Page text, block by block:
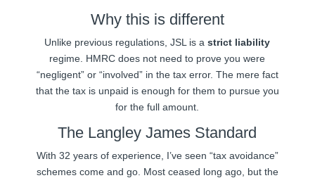
Why this is different
Unlike previous regulations, JSL is astrict liability
regime. HMRC does not need to prove you were
“negligent” or “involved” in the tax error. The mere fact
that the tax is unpaid is enough for them to pursue you
for the full amount.
The Langley James Standard
With 32 years of experience, I’ve seen “tax avoidance”
schemes come and go. Most ceased long ago, but the